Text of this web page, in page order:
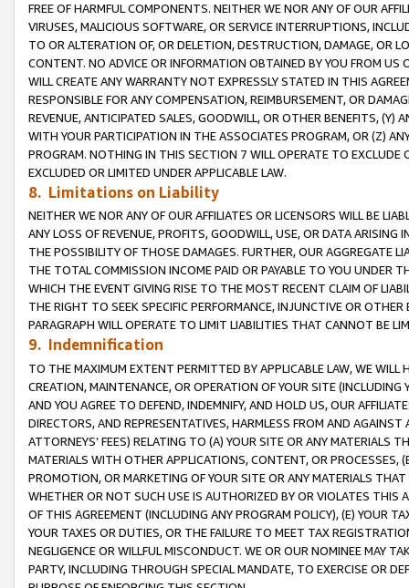
FREE OF HARMFUL COMPONENTS. NEITHER WE NOR ANY OF OUR
VIRUSES, MALICIOUS SOFTWARE, OR SERVICE INTERRUPTIONS,
TO OR ALTERATION OF, OR DELETION, DESTRUCTION, DAMAGE, OR
CONTENT. NO ADVICE OR INFORMATION OBTAINED BY YOU FROM
WILL CREATE ANY WARRANTY NOT EXPRESSLY STATED IN THIS
RESPONSIBLE FOR ANY COMPENSATION, REIMBURSEMENT, OR
REVENUE, ANTICIPATED SALES, GOODWILL, OR OTHER BENEFITS,
WITH YOUR PARTICIPATION IN THE ASSOCIATES PROGRAM, OR (Z)
PROGRAM. NOTHING IN THIS SECTION 7 WILL OPERATE TO
EXCLUDED OR LIMITED UNDER APPLICABLE LAW.
8. Limitations on Liability
NEITHER WE NOR ANY OF OUR AFFILIATES OR LICENSORS WILL BE
ANY LOSS OF REVENUE, PROFITS, GOODWILL, USE, OR DATA ARISING
THE POSSIBILITY OF THOSE DAMAGES. FURTHER, OUR AGGREGATE
THE TOTAL COMMISSION INCOME PAID OR PAYABLE TO YOU UNDER
WHICH THE EVENT GIVING RISE TO THE MOST RECENT CLAIM OF
THE RIGHT TO SEEK SPECIFIC PERFORMANCE, INJUNCTIVE OR
PARAGRAPH WILL OPERATE TO LIMIT LIABILITIES THAT CANNOT BE
9. Indemnification
TO THE MAXIMUM EXTENT PERMITTED BY APPLICABLE LAW, WE WILL
CREATION, MAINTENANCE, OR OPERATION OF YOUR SITE (INCLUDING
AND YOU AGREE TO DEFEND, INDEMNIFY, AND HOLD US, OUR
DIRECTORS, AND REPRESENTATIVES, HARMLESS FROM AND
ATTORNEYS’ FEES) RELATING TO (A) YOUR SITE OR ANY MATERIALS
MATERIALS WITH OTHER APPLICATIONS, CONTENT, OR PROCESSES,
PROMOTION, OR MARKETING OF YOUR SITE OR ANY MATERIALS
WHETHER OR NOT SUCH USE IS AUTHORIZED BY OR VIOLATES THIS
OF THIS AGREEMENT (INCLUDING ANY PROGRAM POLICY), (E) YOUR
YOUR TAXES OR DUTIES, OR THE FAILURE TO MEET TAX
NEGLIGENCE OR WILLFUL MISCONDUCT. WE OR OUR NOMINEE MAY
PARTY, INCLUDING THROUGH SPECIAL MANDATE, TO EXERCISE OR